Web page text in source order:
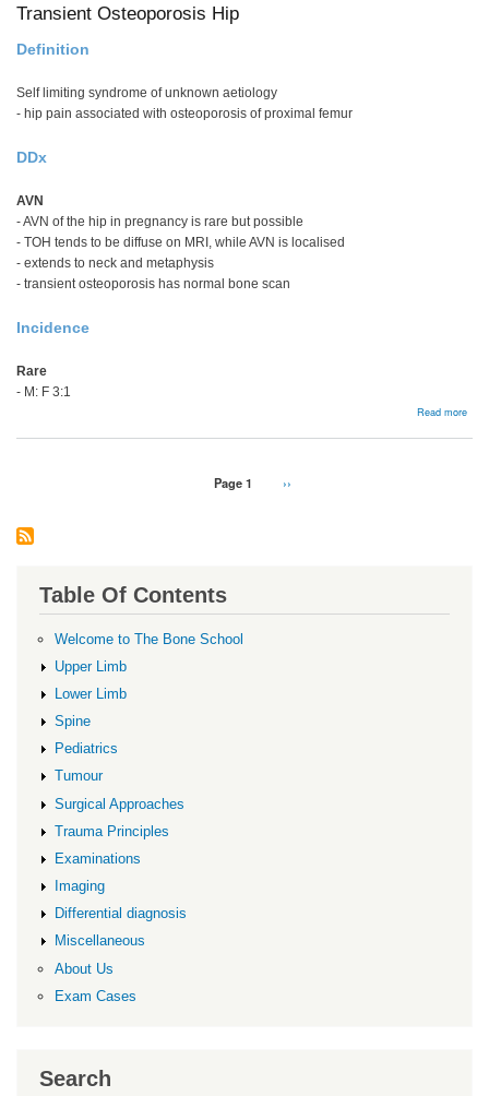
Transient Osteoporosis Hip
Definition
Self limiting syndrome of unknown aetiology
- hip pain associated with osteoporosis of proximal femur
DDx
AVN
- AVN of the hip in pregnancy is rare but possible
- TOH tends to be diffuse on MRI, while AVN is localised
- extends to neck and metaphysis
- transient osteoporosis has normal bone scan
Incidence
Rare
- M: F 3:1
Read more
Page 1
Next
››
Table Of Contents
Welcome to The Bone School
Upper Limb
Lower Limb
Spine
Pediatrics
Tumour
Surgical Approaches
Trauma Principles
Examinations
Imaging
Differential diagnosis
Miscellaneous
About Us
Exam Cases
Search